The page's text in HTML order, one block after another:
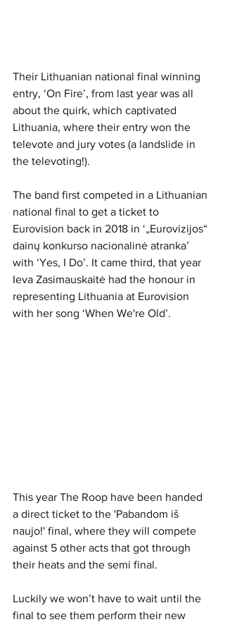
Their Lithuanian national final winning
entry, ‘On Fire’, from last year was all
about the quirk, which captivated
Lithuania, where their entry won the
televote and jury votes (a landslide in
the televoting!).
The band first competed in a Lithuanian
national final to get a ticket to
Eurovision back in 2018 in ‘„Eurovizijos“
dainų konkurso nacionalinė atranka’
with ‘Yes, I Do’. It came third, that year
Ieva Zasimauskaitė had the honour in
representing Lithuania at Eurovision
with her song ‘When We're Old’.
This year The Roop have been handed
a direct ticket to the 'Pabandom iš
naujo!' final, where they will compete
against 5 other acts that got through
their heats and the semi final.
Luckily we won’t have to wait until the
final to see them perform their new